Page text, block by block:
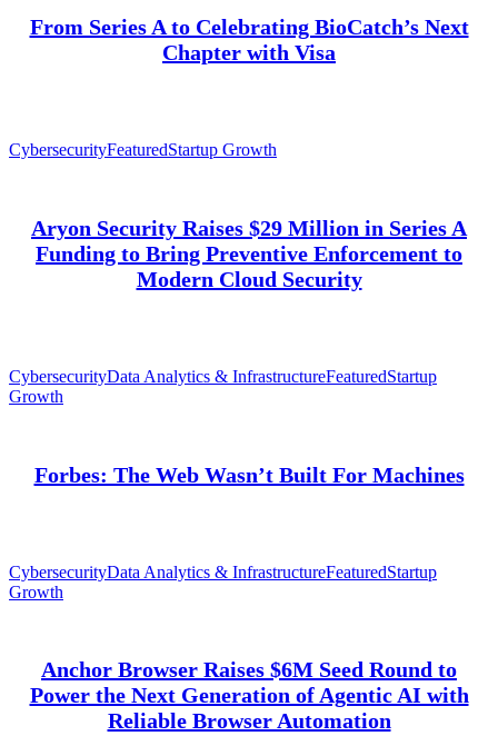
From Series A to Celebrating BioCatch’s Next
Chapter with Visa
CybersecurityFeaturedStartup Growth
Aryon Security Raises $29 Million in Series A
Funding to Bring Preventive Enforcement to
Modern Cloud Security
CybersecurityData Analytics & InfrastructureFeaturedStartup
Growth
Forbes: The Web Wasn’t Built For Machines
CybersecurityData Analytics & InfrastructureFeaturedStartup
Growth
Anchor Browser Raises $6M Seed Round to
Power the Next Generation of Agentic AI with
Reliable Browser Automation